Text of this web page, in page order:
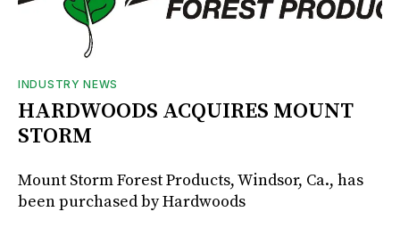
INDUSTRY NEWS
HARDWOODS ACQUIRES MOUNT
STORM
Mount Storm Forest Products, Windsor, Ca., has
been purchased by Hardwoods